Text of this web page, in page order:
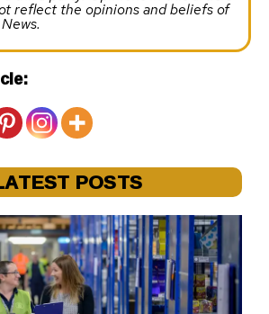
reflect the opinions and beliefs of
POSTS